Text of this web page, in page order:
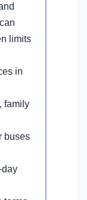
limits
in
family
buses
day